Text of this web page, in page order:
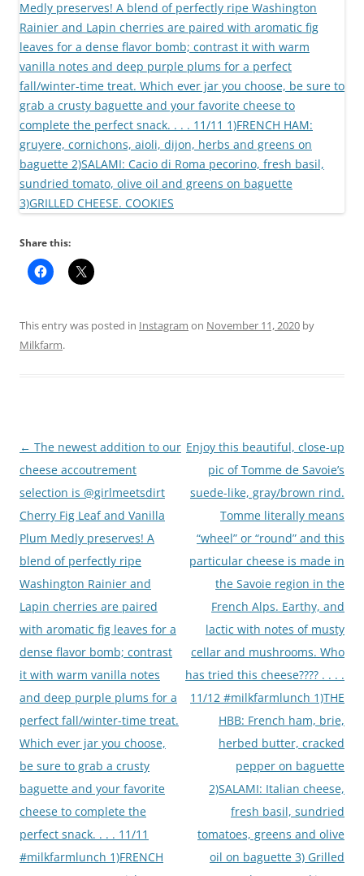
Share this:
This entry was posted in Instagram on November 11, 2020 by
Milkfarm.
Post
navigation
← The newest addition to our
cheese accoutrement
selection is @girlmeetsdirt
Cherry Fig Leaf and Vanilla
Plum Medly preserves! A
blend of perfectly ripe
Washington Rainier and
Lapin cherries are paired
with aromatic fig leaves for a
dense flavor bomb; contrast
it with warm vanilla notes
and deep purple plums for a
perfect fall/winter-time treat.
Which ever jar you choose,
be sure to grab a crusty
baguette and your favorite
cheese to complete the
perfect snack. . . . 11/11
#milkfarmlunch 1)FRENCH
Enjoy this beautiful, close-up
pic of Tomme de Savoie’s
suede-like, gray/brown rind.
Tomme literally means
“wheel” or “round” and this
particular cheese is made in
the Savoie region in the
French Alps. Earthy, and
lactic with notes of musty
cellar and mushrooms. Who
has tried this cheese???? . . . .
11/12 #milkfarmlunch 1)THE
HBB: French ham, brie,
herbed butter, cracked
pepper on baguette
2)SALAMI: Italian cheese,
fresh basil, sundried
tomatoes, greens and olive
oil on baguette 3) Grilled